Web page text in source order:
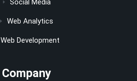
Social Media
Web Analytics
Web Development
Company